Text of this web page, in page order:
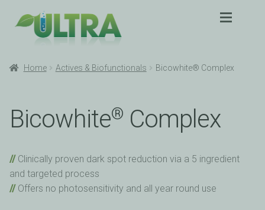
Skip
Skip
Products
Sustainability
Partners
Products
Sustainability
Partners
About
Home Actives & Biofunctionals Bicowhite® Complex
Bicowhite® Complex
Clinically proven dark spot reduction via a 5 ingredient
and targeted process
Offers no photosensitivity and all year round use